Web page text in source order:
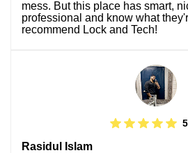
mess. But this place has smart,
professional and know what
recommend Lock and Tech!
Rasidul Islam